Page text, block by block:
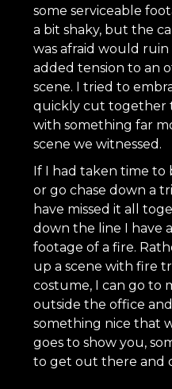
some serviceable
a bit shaky, but the
was afraid would
added tension to an
scene. I tried to
quickly cut together
with something far
scene we witnessed.
If I had taken time
or go chase down a
have missed it all
down the line I have
footage of a fire.
up a scene with fire
costume, I can go to
outside the office
something nice that
goes to show you,
to get out there and